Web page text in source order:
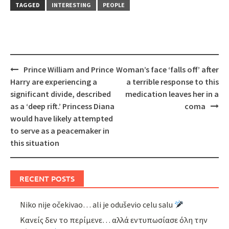
TAGGED
INTERESTING PEOPLE
Post
navigation
Prince William and Prince
Harry are experiencing a
significant divide, described
as a ‘deep rift.’ Princess Diana
would have likely attempted
to serve as a peacemaker in
this situation
Woman’s face ‘falls off’ after
a terrible response to this
medication leaves her in a
coma
RECENT POSTS
Niko nije očekivao… ali je oduševio celu salu
Κανείς δεν το περίμενε… αλλά εντυπωσίασε όλη την